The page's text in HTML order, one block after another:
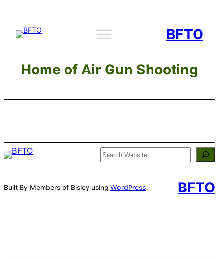
content
BFTO
Home of Air Gun Shooting
Search
Built By Members of Bisley using WordPress BFTO